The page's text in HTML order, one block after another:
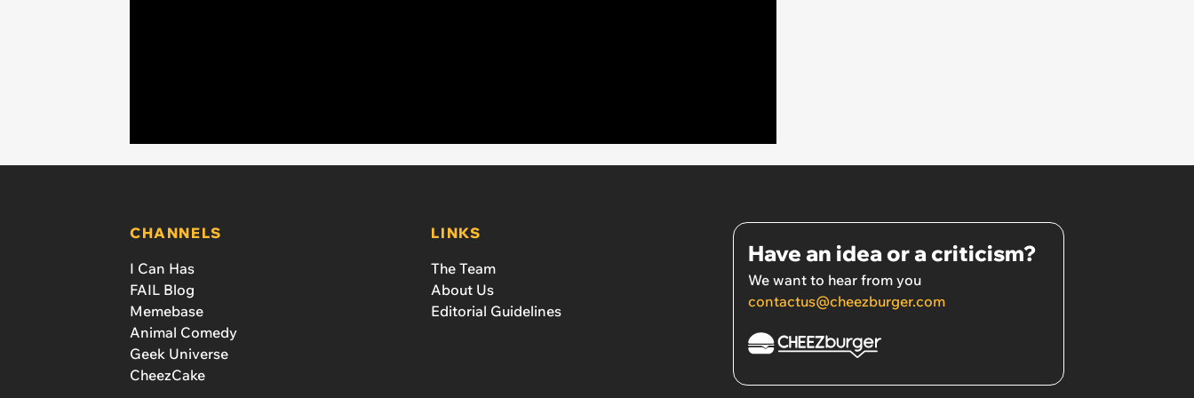
CHANNELS
I Can Has
FAIL Blog
Memebase
Animal Comedy
Geek Universe
CheezCake
LINKS
The Team
About Us
Editorial Guidelines
Have an idea or a criticism?
We want to hear from you
contactus@cheezburger.com